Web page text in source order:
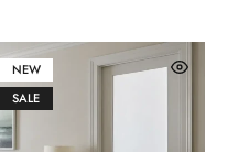
NEW
SALE